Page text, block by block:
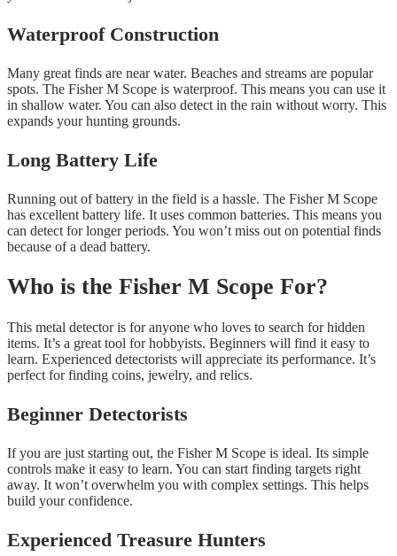
Waterproof Construction
Many great finds are near water. Beaches and streams are popular
spots. The Fisher M Scope is waterproof. This means you can use it
in shallow water. You can also detect in the rain without worry. This
expands your hunting grounds.
Long Battery Life
Running out of battery in the field is a hassle. The Fisher M Scope
has excellent battery life. It uses common batteries. This means you
can detect for longer periods. You won’t miss out on potential finds
because of a dead battery.
Who is the Fisher M Scope For?
This metal detector is for anyone who loves to search for hidden
items. It’s a great tool for hobbyists. Beginners will find it easy to
learn. Experienced detectorists will appreciate its performance. It’s
perfect for finding coins, jewelry, and relics.
Beginner Detectorists
If you are just starting out, the Fisher M Scope is ideal. Its simple
controls make it easy to learn. You can start finding targets right
away. It won’t overwhelm you with complex settings. This helps
build your confidence.
Experienced Treasure Hunters